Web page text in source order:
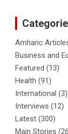
Amharic
Business and
Featured (13)
Health (91)
International (3)
Interviews (12)
Latest (300)
Main Stories